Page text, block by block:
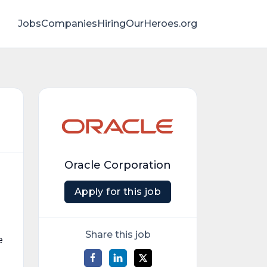
JobsCompaniesHiringOurHeroes.org
Oracle Corporation
Apply for this job
Share this job